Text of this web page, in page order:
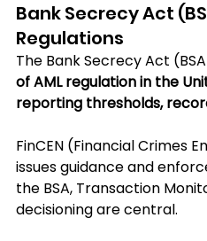
Bank Secrecy Act
Regulations
The Bank Secrecy Act
of AML regulation in the
reporting thresholds,
FinCEN (Financial Crimes
issues guidance and
the BSA, Transaction
decisioning are central.